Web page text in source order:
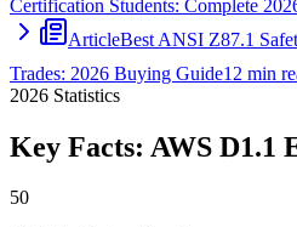
Certification Students: Complete
ArticleBest ANSI Z87.1
Trades: 2026 Buying Guide12 min
2026 Statistics
Key Facts: AWS D1.1
50